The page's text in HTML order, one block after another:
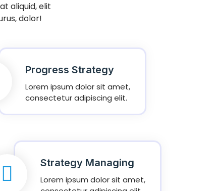
aliquid, elit
dolor!
Progress Strategy
Lorem ipsum dolor sit amet,
consectetur adipiscing elit.
Strategy Managing
Lorem ipsum dolor sit amet,